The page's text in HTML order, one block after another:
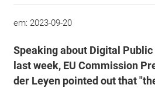
em: 2023-09-20
Speaking about Digital
last week, EU Commission
der Leyen pointed out that